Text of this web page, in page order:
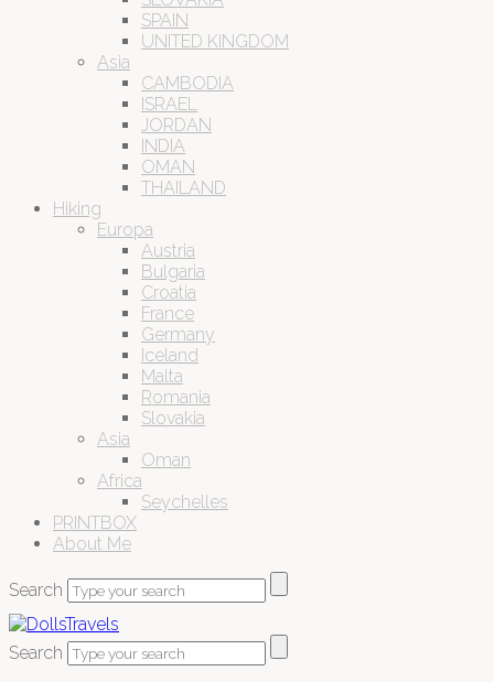
SPAIN
UNITED KINGDOM
Asia
CAMBODIA
ISRAEL
JORDAN
INDIA
OMAN
THAILAND
Hiking
Europa
Austria
Bulgaria
Croatia
France
Germany
Iceland
Malta
Romania
Slovakia
Asia
Oman
Africa
Seychelles
PRINTBOX
About Me
Search
Search